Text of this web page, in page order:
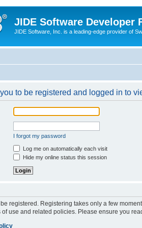
JIDE Software Developer
JIDE Software, Inc. is a leading-edge provider of
to be registered and logged in to
I forgot my password
Log me on automatically each visit
Hide my online status this session
registered. Registering takes only a few
use and related policies. Please ensure you